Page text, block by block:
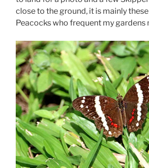
close to the ground, it is mainly
Peacocks who frequent my gardens